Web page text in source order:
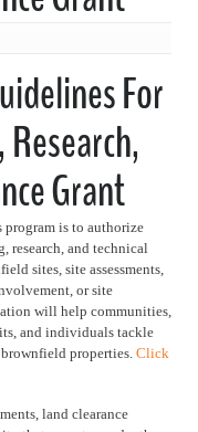
For
Grant
program is to authorize
and technical
sites, site assessments,
or site
will help communities,
and individuals tackle
properties. Click
land clearance